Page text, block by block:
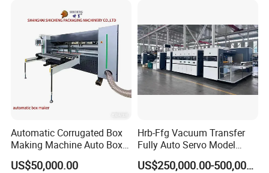
Automatic Corrugated Box
Making Machine Auto Box
Maker
US$50,000.00
Hrb-Ffg Vacuum Transfer
Fully Auto Servo Model
Flexo Folder Gluer Box Line
US$250,000.00-500,000.00